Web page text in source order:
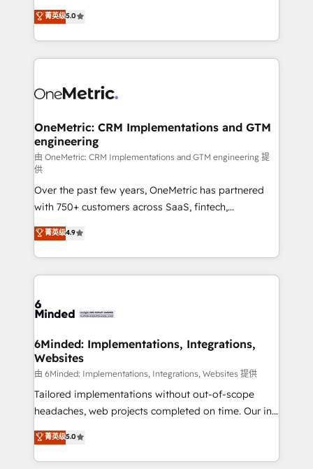
projects • Clients in 30+ industries • Proprietary
technology for integrations • Multilingual team:
experience that powers real results. We specialize in
transforming complex systems into efficient,
scalable solutions that work across your entire
organization. We’re a unique blend of deep HubSpot
operational know-how. We know that no two
solutions. Instead, we dive in to understand your
needs, goals, and challenges to deliver solutions that
fit like a glove. We’re committed to being both
highly effective and fun to work with. We believe in
efficient processes, as well as building great
relationships. Your success is our success, and we’re
all in this together! From startup to enterprise, we’ll
make sure your HubSpot setup becomes a
powerhouse of productivity, so you can focus on
what matters most: growing your business and
smarter for you!
菁英级5.0
OneMetric: CRM Implementations and GTM
engineering
由 OneMetric: CRM Implementations and GTM engineering 提
供
Over the past few years, OneMetric has partnered
with 750+ customers across SaaS, fintech,
healthcare, real estate, and other industries. With
150+ HubSpot-certified experts, we deliver scalable
solutions to complex GTM and RevOps challenges.
Our Expertise 🔹 Onboarding & Implementation:
tailored to your GTM motion. 🔹 Migrations: Move
downtime. 🔹 RevOps Strategy: Align teams,
processes, and data to drive revenue efficiency. 🔹
Integrations: Connect HubSpot with your tech stack
for better adoption. 🔹 Custom Solutions: Build
tailored apps, workflows, and configurations. We are
our commitment to data security and compliance. At
OneMetric, we help revenue teams focus on the
菁英级4.9
6Minded: Implementations, Integrations,
Websites
由 6Minded: Implementations, Integrations, Websites 提供
Tailored implementations without out-of-scope
headaches, web projects completed on time. Our in-
house team of certified CRM architects, experts,
developers, designers, and marketers handles all
aspects of your HubSpot. ✨ 400+ global clients ✨
菁英级5.0